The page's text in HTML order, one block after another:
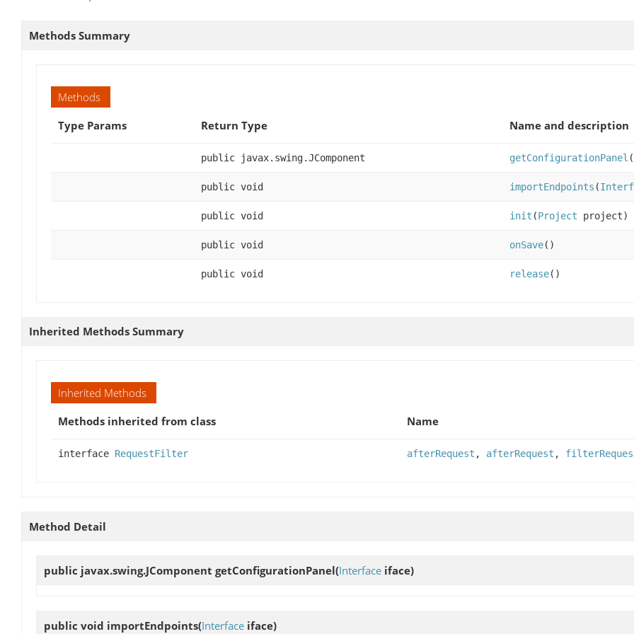
Methods Summary
Methods
Type Params
Return Type Name and description
public javax.swing.JComponent getConfigurationPanel (
public void importEndpoints (
public void init (Project project)
public void onSave()
public void release()
Inherited Methods Summary
Inherited Methods
Methods inherited from class
Name
interface RequestFilter afterRequest , afterRequest ,
Method Detail
public javax.swing.JComponent getConfigurationPanel(Interface iface)
public void importEndpoints(Interface iface)